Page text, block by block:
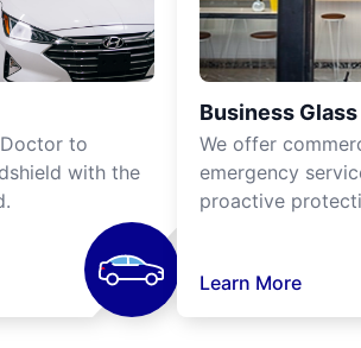
to
with the
Business Glass
We offer
emergency
proactive
Learn More